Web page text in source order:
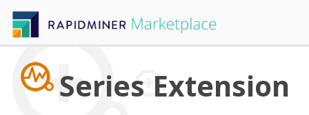
Series Extension